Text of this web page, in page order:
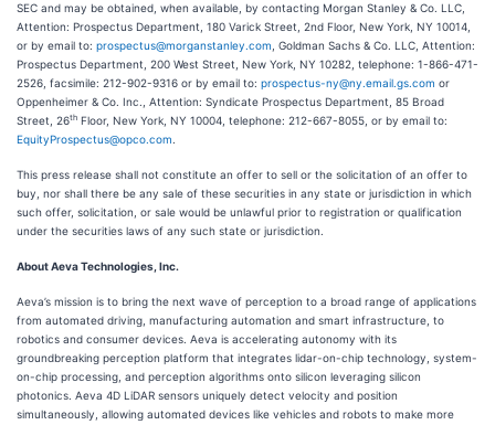
SEC and may be obtained, when available, by contacting Morgan Stanley & Co. LLC,
Attention: Prospectus Department, 180 Varick Street, 2nd Floor, New York, NY 10014,
or by email to: prospectus@morganstanley.com , Goldman Sachs & Co. LLC, Attention:
Prospectus Department, 200 West Street, New York, NY 10282, telephone: 1-866-471-
2526, facsimile: 212-902-9316 or by email to: prospectus-ny@ny.email.gs.com or
Oppenheimer & Co. Inc., Attention: Syndicate Prospectus Department, 85 Broad
Street, 26th Floor, New York, NY 10004, telephone: 212-667-8055, or by email to:
EquityProspectus@opco.com
This press release shall not constitute an offer to sell or the solicitation of an offer to
buy, nor shall there be any sale of these securities in any state or jurisdiction in which
such offer, solicitation, or sale would be unlawful prior to registration or qualification
under the securities laws of any such state or jurisdiction.
About Aeva Technologies, Inc.
Aeva’s mission is to bring the next wave of perception to a broad range of applications
from automated driving, manufacturing automation and smart infrastructure, to
robotics and consumer devices. Aeva is accelerating autonomy with its
groundbreaking perception platform that integrates lidar-on-chip technology, system-
on-chip processing, and perception algorithms onto silicon leveraging silicon
photonics. Aeva 4D LiDAR sensors uniquely detect velocity and position
simultaneously, allowing automated devices like vehicles and robots to make more